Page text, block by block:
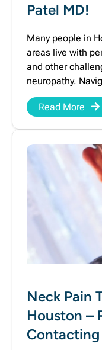
Patel MD!
Many people in
areas live with
and other
neuropathy.
Read More
Neck Pain
Houston –
Contacting